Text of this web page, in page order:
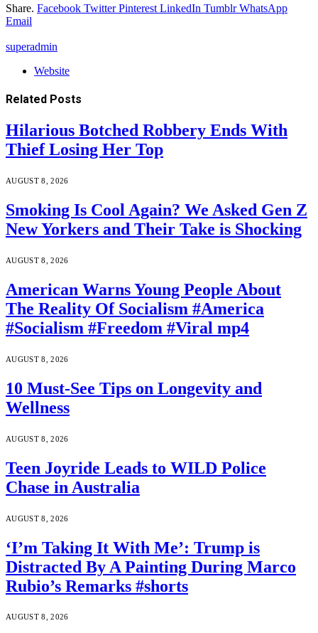
Share. Facebook Twitter Pinterest LinkedIn Tumblr WhatsApp
Email
superadmin
Website
Related Posts
Hilarious Botched Robbery Ends With
Thief Losing Her Top
AUGUST 8, 2026
Smoking Is Cool Again? We Asked Gen Z
New Yorkers and Their Take is Shocking
AUGUST 8, 2026
American Warns Young People About
The Reality Of Socialism #America
#Socialism #Freedom #Viral mp4
AUGUST 8, 2026
10 Must-See Tips on Longevity and
Wellness
AUGUST 8, 2026
Teen Joyride Leads to WILD Police
Chase in Australia
AUGUST 8, 2026
‘I’m Taking It With Me’: Trump is
Distracted By A Painting During Marco
Rubio’s Remarks #shorts
AUGUST 8, 2026